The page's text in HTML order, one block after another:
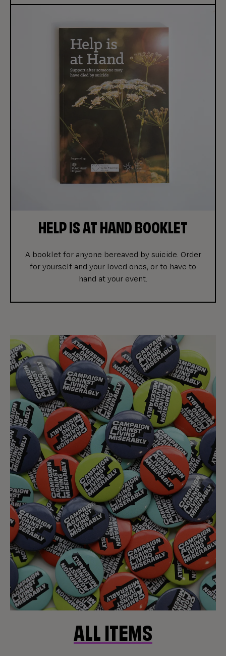
HELP IS AT HAND BOOKLET
A booklet for anyone bereaved by suicide. Order
for yourself and your loved ones, or to have to
hand at your event.
ALL ITEMS